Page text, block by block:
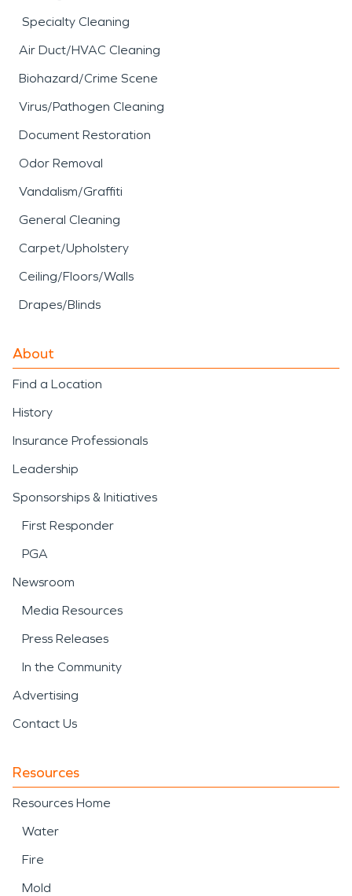
Specialty Cleaning
Air Duct/HVAC Cleaning
Biohazard/Crime Scene
Virus/Pathogen Cleaning
Document Restoration
Odor Removal
Vandalism/Graffiti
General Cleaning
Carpet/Upholstery
Ceiling/Floors/Walls
Drapes/Blinds
About
Find a Location
History
Insurance Professionals
Leadership
Sponsorships & Initiatives
First Responder
PGA
Newsroom
Media Resources
Press Releases
In the Community
Advertising
Contact Us
Resources
Resources Home
Water
Fire
Mold